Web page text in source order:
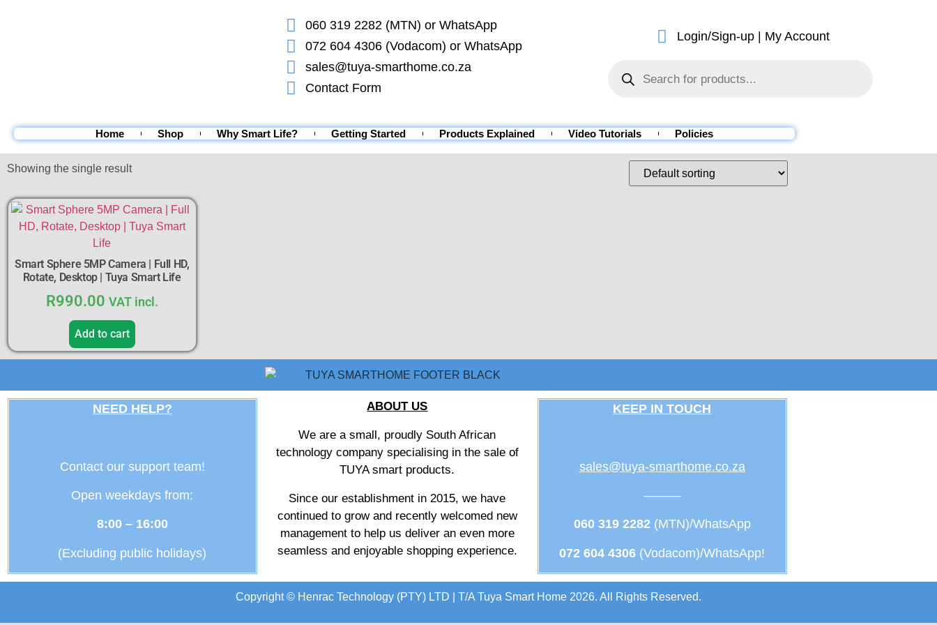
060 319 2282 (MTN) or WhatsApp
072 604 4306 (Vodacom) or WhatsApp
sales@tuya-smarthome.co.za
Contact Form
Login/Sign-up | My Account
Home Shop Why Smart Life? Getting Started Products Explained Video Tutorials Policies
Showing the single result
Smart Sphere 5MP Camera | Full HD,
Rotate, Desktop | Tuya Smart Life
R990.00 VAT incl.
Add to cart
NEED HELP?
Contact our support team!
Open weekdays from:
8:00 – 16:00
(Excluding public holidays)
ABOUT US
We are a small, proudly South African
technology company specialising in the sale of
TUYA smart products.
Since our establishment in 2015, we have
continued to grow and recently welcomed new
management to help us deliver an even more
seamless and enjoyable shopping experience.
KEEP IN TOUCH
sales@tuya-smarthome.co.za
———
060 319 2282(MTN)/WhatsApp
072 604 4306 (Vodacom)/WhatsApp!
Copyright © Henrac Technology (PTY) LTD | T/A Tuya Smart Home 2026. All Rights Reserved.